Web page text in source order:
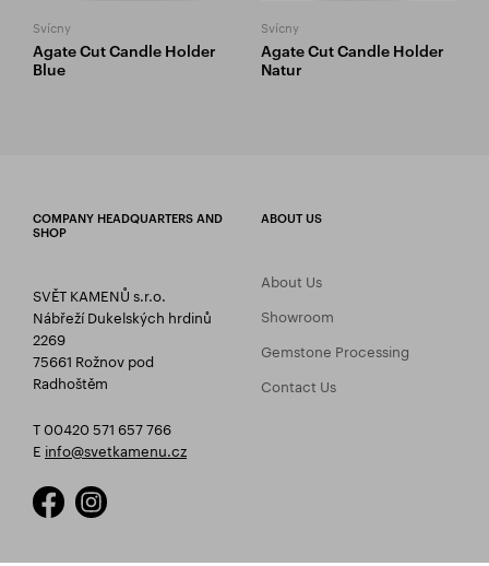
Svícny
Agate Cut Candle Holder
Blue
Svícny
Agate Cut Candle Holder
Natur
COMPANY HEADQUARTERS AND
SHOP
SVĚT KAMENŮ s.r.o.
Nábřeží Dukelských hrdinů
2269
75661 Rožnov pod
Radhoštěm
T 00420 571 657 766
E info@svetkamenu.cz
ABOUT US
About Us
Showroom
Gemstone Processing
Contact Us